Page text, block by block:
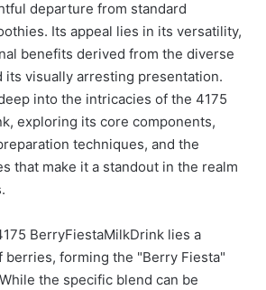
departure from standard
Its appeal lies in its versatility,
benefits derived from the diverse
its visually arresting presentation.
into the intricacies of the 4175
exploring its core components,
techniques, and the
that make it a standout in the realm
BerryFiestaMilkDrink lies a
berries, forming the "Berry Fiesta"
the specific blend can be